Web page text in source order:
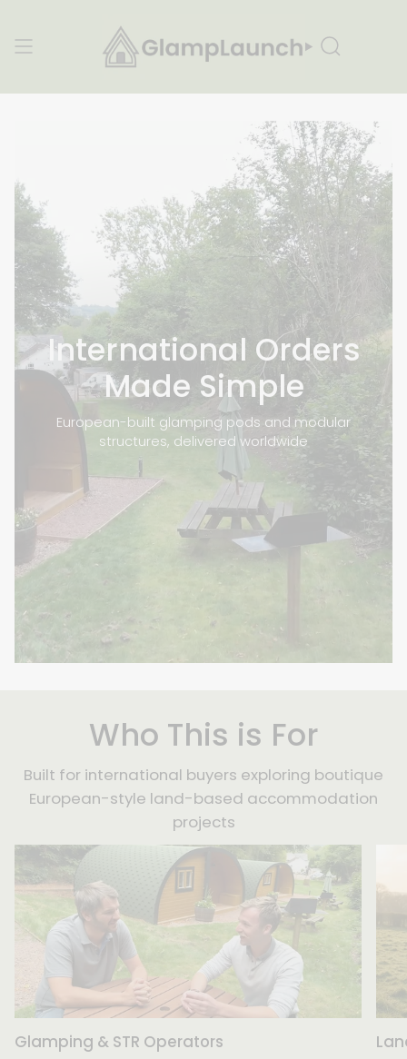
content
Search
International Orders
Made Simple
European-built glamping pods and modular
structures, delivered worldwide
Who This is For
Built for international buyers exploring boutique
European-style land-based accommodation
projects
Glamping & STR Operators